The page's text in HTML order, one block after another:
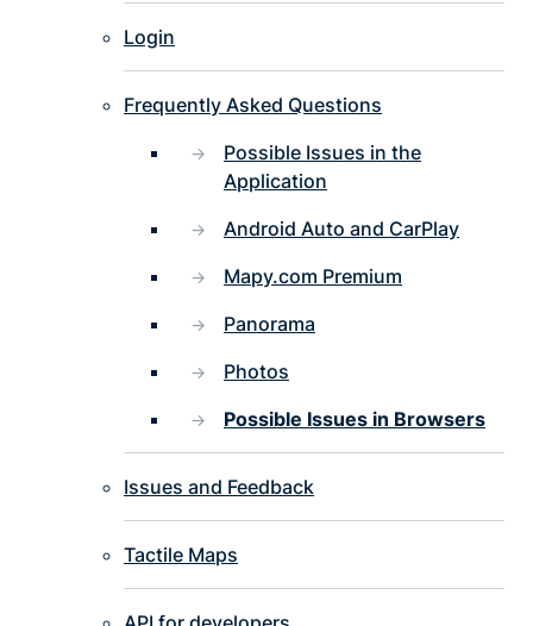
Login
Frequently Asked Questions
Possible Issues in the
Application
Android Auto and CarPlay
Mapy.com Premium
Panorama
Photos
Possible Issues in Browsers
Issues and Feedback
Tactile Maps